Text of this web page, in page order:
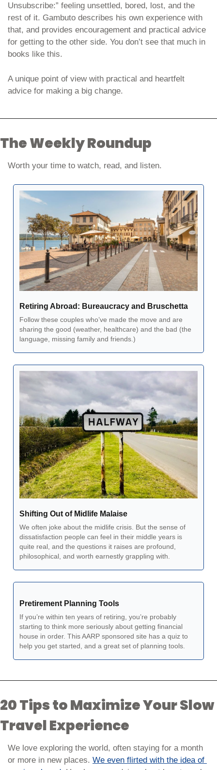
Unsubscribe:” feeling unsettled, bored, lost, and the
rest of it. Gambuto describes his own experience with
that, and provides encouragement and practical advice
for getting to the other side. You don’t see that much in
books like this.
A unique point of view with practical and heartfelt
advice for making a big change.
The Weekly Roundup
Worth your time to watch, read, and listen.
Retiring Abroad: Bureaucracy and Bruschetta
Follow these couples who’ve made the move and are
sharing the good (weather, healthcare) and the bad (the
language, missing family and friends.)
Shifting Out of Midlife Malaise
We often joke about the midlife crisis. But the sense of
dissatisfaction people can feel in their middle years is
quite real, and the questions it raises are profound,
philosophical, and worth earnestly grappling with.
Pretirement Planning Tools
If you’re within ten years of retiring, you’re probably
starting to think more seriously about getting financial
house in order. This AARP sponsored site has a quiz to
help you get started, and a great set of planning tools.
20 Tips to Maximize Your Slow
Travel Experience
We love exploring the world, often staying for a month
or more in new places. We even flirted with the idea of